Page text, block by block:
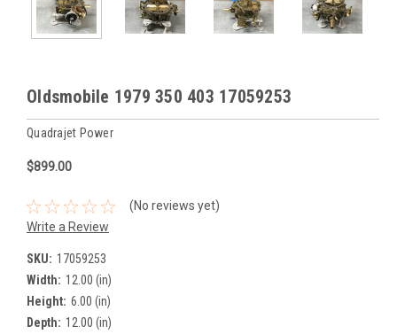
Oldsmobile 1979 350 403 17059253
Quadrajet Power
$899.00
(No reviews yet)
Write a Review
SKU: 17059253
Width: 12.00 (in)
Height: 6.00 (in)
Depth: 12.00 (in)